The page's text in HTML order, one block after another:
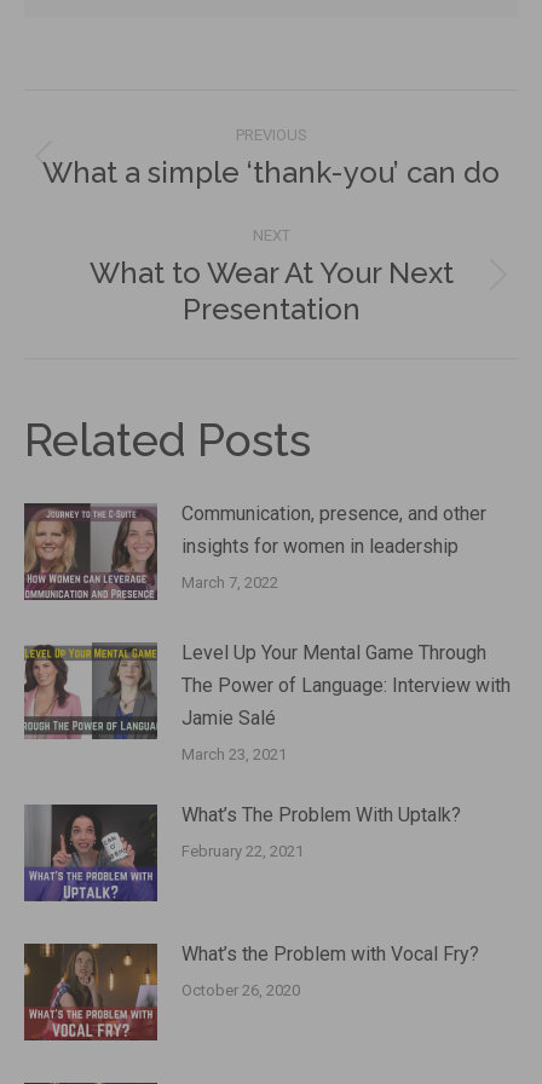
navigation
PREVIOUS
Previous
What a simple ‘thank-you’ can do
NEXT
Next
post:
What to Wear At Your Next
Presentation
Related Posts
Communication, presence, and other
insights for women in leadership
March 7, 2022
Level Up Your Mental Game Through
The Power of Language: Interview with
Jamie Salé
March 23, 2021
What’s The Problem With Uptalk?
February 22, 2021
What’s the Problem with Vocal Fry?
October 26, 2020